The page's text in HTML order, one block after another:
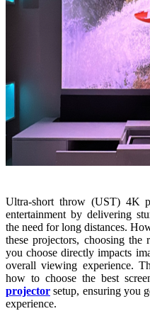
Ultra-short throw (UST) 4K
entertainment by delivering
the need for long distances.
these projectors, choosing the
you choose directly impacts
overall viewing experience.
how to choose the best
projector setup, ensuring you
experience.